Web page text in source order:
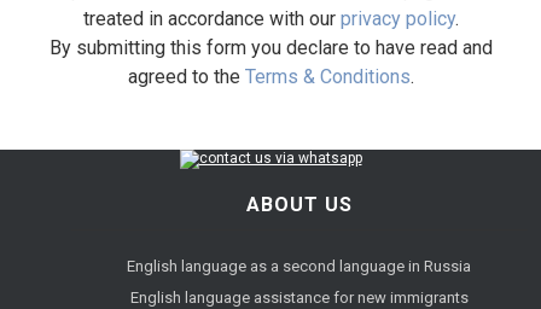
treated in accordance with our privacy policy.
By submitting this form you declare to have read and
agreed to the Terms & Conditions.
ABOUT US
English language as a second language in Russia
English language assistance for new immigrants